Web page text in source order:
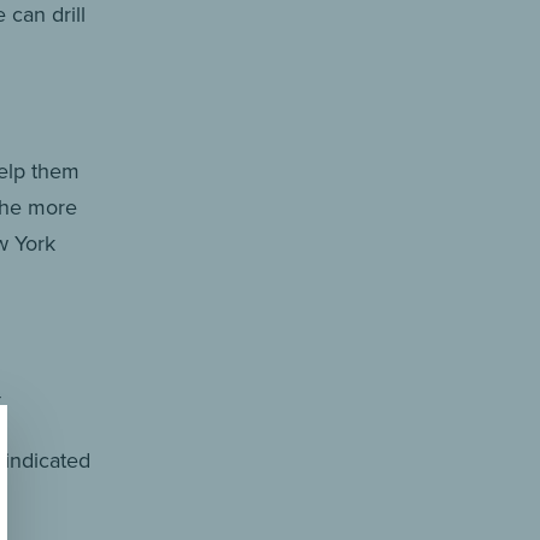
can drill
them
more
York